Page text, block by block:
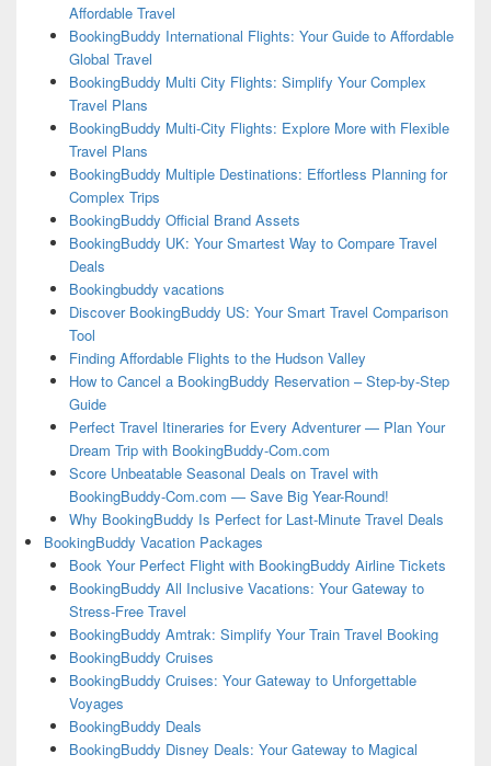
Affordable Travel
BookingBuddy International Flights: Your Guide to Affordable
Global Travel
BookingBuddy Multi City Flights: Simplify Your Complex
Travel Plans
BookingBuddy Multi-City Flights: Explore More with Flexible
Travel Plans
BookingBuddy Multiple Destinations: Effortless Planning for
Complex Trips
BookingBuddy Official Brand Assets
BookingBuddy UK: Your Smartest Way to Compare Travel
Deals
Bookingbuddy vacations
Discover BookingBuddy US: Your Smart Travel Comparison
Tool
Finding Affordable Flights to the Hudson Valley
How to Cancel a BookingBuddy Reservation – Step-by-Step
Guide
Perfect Travel Itineraries for Every Adventurer — Plan Your
Dream Trip with BookingBuddy-Com.com
Score Unbeatable Seasonal Deals on Travel with
BookingBuddy-Com.com — Save Big Year-Round!
Why BookingBuddy Is Perfect for Last-Minute Travel Deals
BookingBuddy Vacation Packages
Book Your Perfect Flight with BookingBuddy Airline Tickets
BookingBuddy All Inclusive Vacations: Your Gateway to
Stress-Free Travel
BookingBuddy Amtrak: Simplify Your Train Travel Booking
BookingBuddy Cruises
BookingBuddy Cruises: Your Gateway to Unforgettable
Voyages
BookingBuddy Deals
BookingBuddy Disney Deals: Your Gateway to Magical